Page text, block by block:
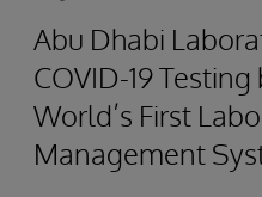
Abu Dhabi
COVID-19
World’s First
Management